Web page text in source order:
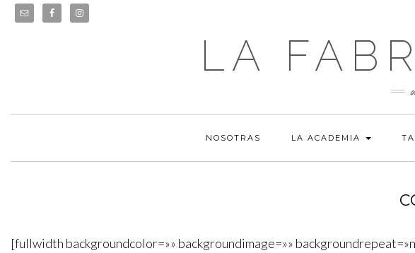
LA
NOSOTRAS LA ACADEMIA
[fullwidth backgroundcolor=»» backgroundimage=»»